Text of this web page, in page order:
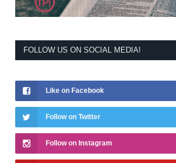
FOLLOW US ON SOCIAL MEDIA!
Like on Facebook
Follow on Twitter
Follow on Instagram